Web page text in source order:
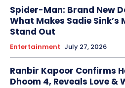
Spider-Man: Brand New
What Makes Sadie Sink’s
Stand Out
Entertainment July 27, 2026
Ranbir Kapoor Confirms
Dhoom 4, Reveals Love &